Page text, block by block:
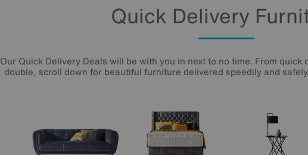
Quick Delivery
Our Quick Delivery Deals will be with you in next to no time. From
double, scroll down for beautiful furniture delivered speedily and